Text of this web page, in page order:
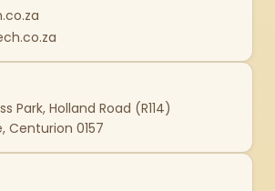
Park, Holland Road (R114)
Centurion 0157